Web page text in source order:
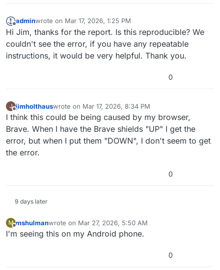
Offline
adminwrote on Mar 17, 2026, 1:25 PM
last edited by
Hi Jim, thanks for the report. Is this reproducible? We
couldn't see the error, if you have any repeatable
instructions, it would be very helpful. Thank you.
0
J
Offline
jimholthauswrote on Mar 17, 2026, 8:34 PM
last edited by
I think this could be being caused by my browser,
Brave. When I have the Brave shields "UP" I get the
error, but when I put them "DOWN", I don't seem to get
the error.
0
9 days later
M
Offline
mshulmanwrote on Mar 27, 2026, 5:50 AM
last edited by
I'm seeing this on my Android phone.
0